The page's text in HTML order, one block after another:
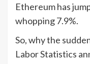
Ethereum has
whopping 7.9%.
So, why the
Labor Statistics